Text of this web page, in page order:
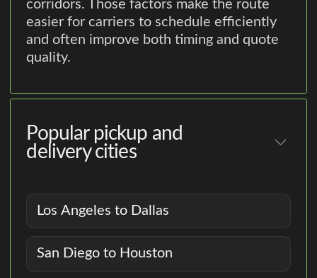
corridors. Those factors make the route
easier for carriers to schedule efficiently
and often improve both timing and quote
quality.
Popular pickup and
delivery cities
Los Angeles to Dallas
San Diego to Houston